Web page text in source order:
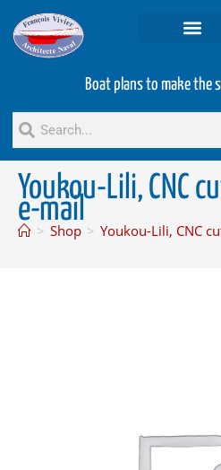
Boat plans to make the
Youkou-Lili, CNC
e-mail
> Shop > Youkou-Lili, CNC